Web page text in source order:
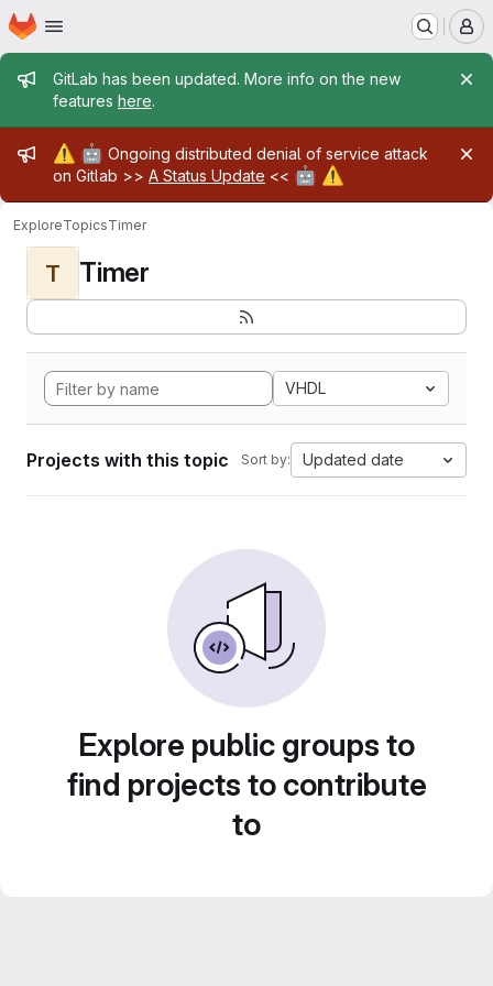
Skip to main content
Homepage
Admin message
GitLab has been updated. More info on the new
features here.
Admin message
⚠️ 🤖 Ongoing distributed denial of service attack
on Gitlab >> A Status Update << 🤖 ⚠️
ExploreTopicsTimer
T Timer
VHDL
Projects with this topic Sort by: Updated date
Explore public groups to
find projects to contribute
to